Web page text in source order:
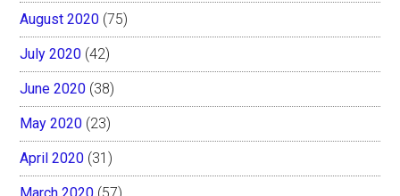
August 2020 (75)
July 2020 (42)
June 2020 (38)
May 2020 (23)
April 2020 (31)